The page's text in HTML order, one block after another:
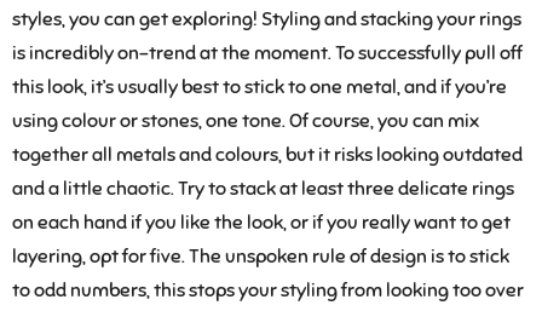
styles, you can get exploring! Styling and stacking your rings
is incredibly on-trend at the moment. To successfully pull off
this look, it’s usually best to stick to one metal, and if you’re
using colour or stones, one tone. Of course, you can mix
together all metals and colours, but it risks looking outdated
and a little chaotic. Try to stack at least three delicate rings
on each hand if you like the look, or if you really want to get
layering, opt for five. The unspoken rule of design is to stick
to odd numbers, this stops your styling from looking too over